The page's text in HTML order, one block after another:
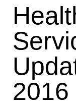
2016